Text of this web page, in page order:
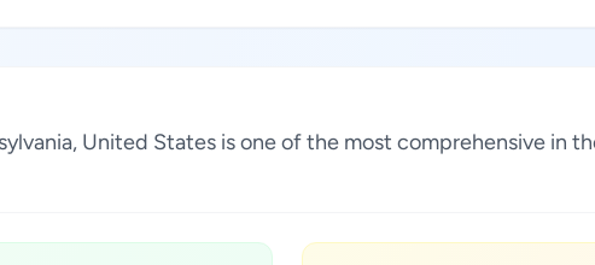
United States is one of the most comprehensive in